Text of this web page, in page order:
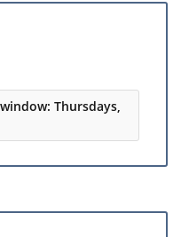
Thursdays,